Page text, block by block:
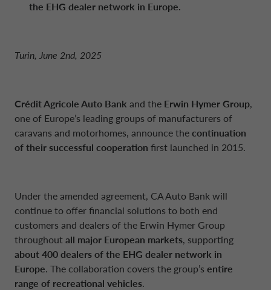
DRIVALIA
NETHERLANDS CA AUTO FINANCE
POLAND CA AUTO BANK
SPAIN CA AUTO FINANCE
SWEDEN CA AUTO FINANCE
the EHG dealer network in Europe.
Turin, June 2nd, 2025
Crédit Agricole Auto Bank and the Erwin Hymer Group,
one of Europe’s leading groups of manufacturers of
caravans and motorhomes, announce the continuation
of their successful cooperation first launched in 2015.
Under the amended agreement, CA Auto Bank will
continue to offer financial solutions to both end
customers and dealers of the Erwin Hymer Group
throughout all major European markets, supporting
about 400 dealers of the EHG dealer network in
Europe. The collaboration covers the group’s entire
range of recreational vehicles.